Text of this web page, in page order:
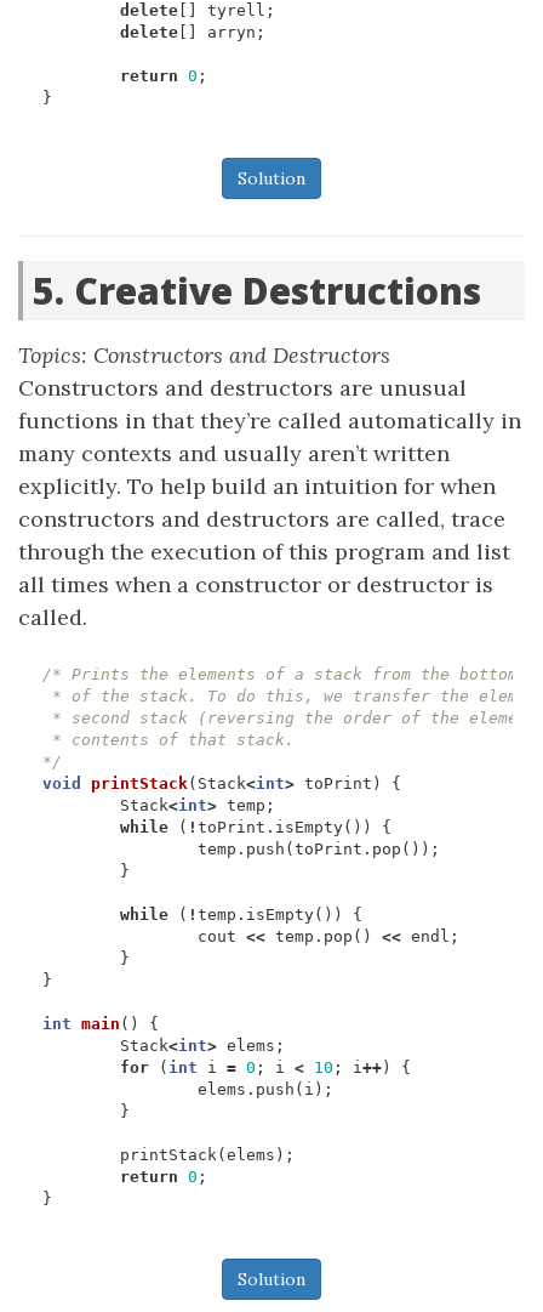
delete[] tyrell ;
delete[] arryn ;
return 0 ;
}
Solution
5. Creative Destructions
Topics: Constructors and Destructors
Constructors and destructors are unusual
functions in that they’re called automatically in
many contexts and usually aren’t written
explicitly. To help build an intuition for when
constructors and destructors are called, trace
through the execution of this program and list
all times when a constructor or destructor is
called.
*/
void
printStack( Stack<int> toPrint )
{
Stack<int> temp ;
while
( ! toPrint . isEmpty())
{
temp . push ( toPrint . pop ());
}
while ( ! temp . isEmpty())
{
cout << temp . pop () << endl ;
}
}
int main ()
{
Stack<int> elems ;
for
( int i = 0 ; i < 10 ; i++)
{
elems . push ( i );
}
printStack( elems );
return 0 ;
}
Solution